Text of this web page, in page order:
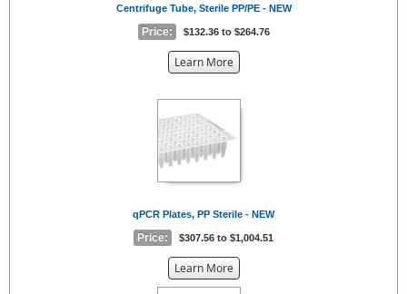
Centrifuge Tube, Sterile PP/PE - NEW
Price: $132.36 to $264.76
Learn Moreabout
{0}
qPCR Plates, PP Sterile - NEW
Price: $307.56 to $1,004.51
Learn Moreabout
the